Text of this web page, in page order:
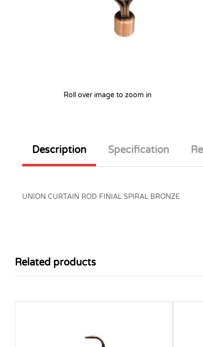
Roll over image to zoom in
Description Specification
UNION CURTAIN ROD FINIAL SPIRAL BRONZE
Related products